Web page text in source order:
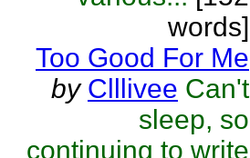
words]
Too Good For Me
by Clllivee Can't
sleep, so
continuing to write